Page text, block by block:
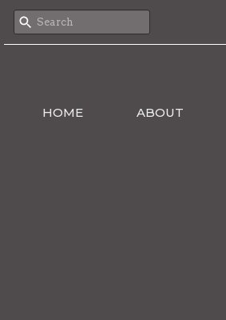
HOME ABOUT